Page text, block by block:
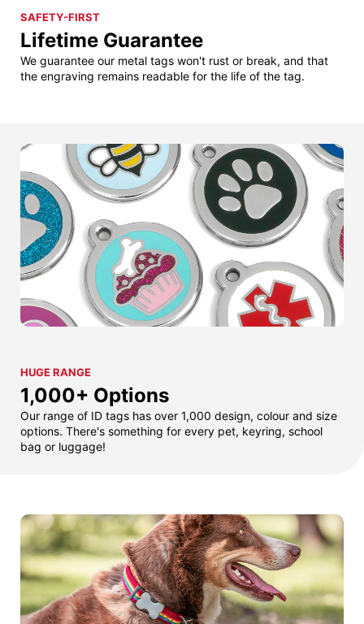
SAFETY-FIRST
Lifetime Guarantee
We guarantee our metal tags won't rust or break, and that
the engraving remains readable for the life of the tag.
HUGE RANGE
1,000+ Options
Our range of ID tags has over 1,000 design, colour and size
options. There's something for every pet, keyring, school
bag or luggage!